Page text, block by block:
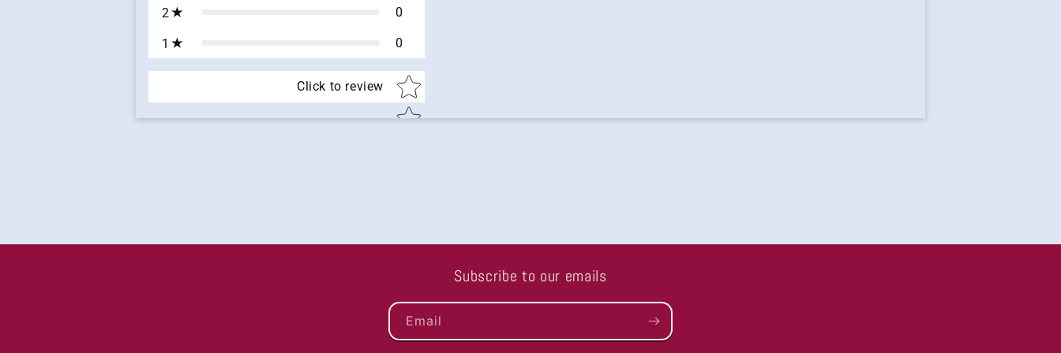
2 0
1 0
Click to review Star rating
Subscribe to our emails
Email